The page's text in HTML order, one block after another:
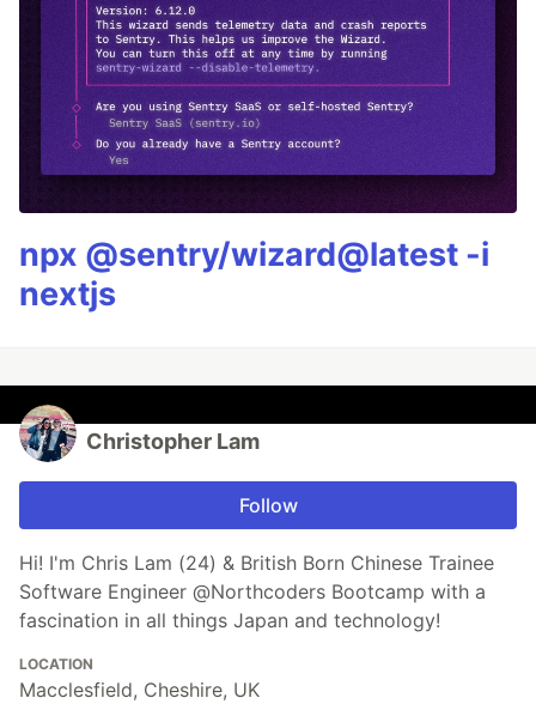
npx @sentry/wizard@latest -i
nextjs
Christopher Lam
Follow
Hi! I'm Chris Lam (24) & British Born Chinese Trainee
Software Engineer @Northcoders Bootcamp with a
fascination in all things Japan and technology!
LOCATION
Macclesfield, Cheshire, UK